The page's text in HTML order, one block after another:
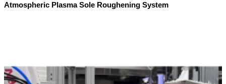
Atmospheric Plasma Sole Roughening System